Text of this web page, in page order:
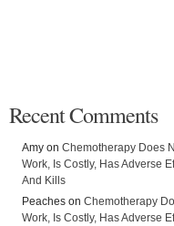
Recent Comments
Amy on Chemotherapy Does
Work, Is Costly, Has Adverse
And Kills
Peaches on Chemotherapy
Work, Is Costly, Has Adverse